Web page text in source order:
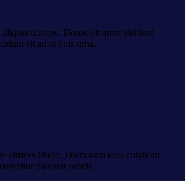
ultrices. Donec sit amet eleifend
sit amet quis urna.
ultrices libero. Diam nam eros curabitur
placerat omnis…